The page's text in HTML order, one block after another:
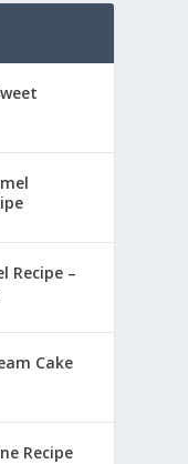
Recipe –
Cake
Recipe